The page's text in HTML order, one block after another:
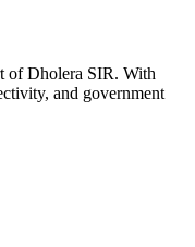
of Dholera SIR. With
and government